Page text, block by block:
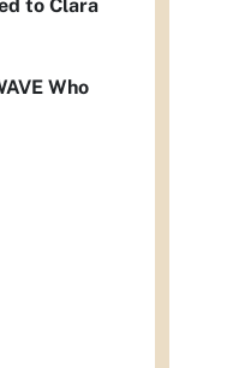
to Clara
Who